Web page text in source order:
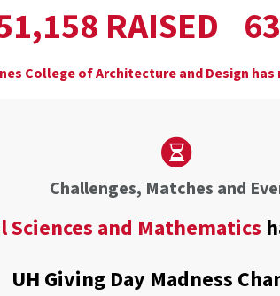
1,158 RAISED 63
College of Architecture and Design has
Challenges, Matches and
Sciences and Mathematics
UH Giving Day Madness